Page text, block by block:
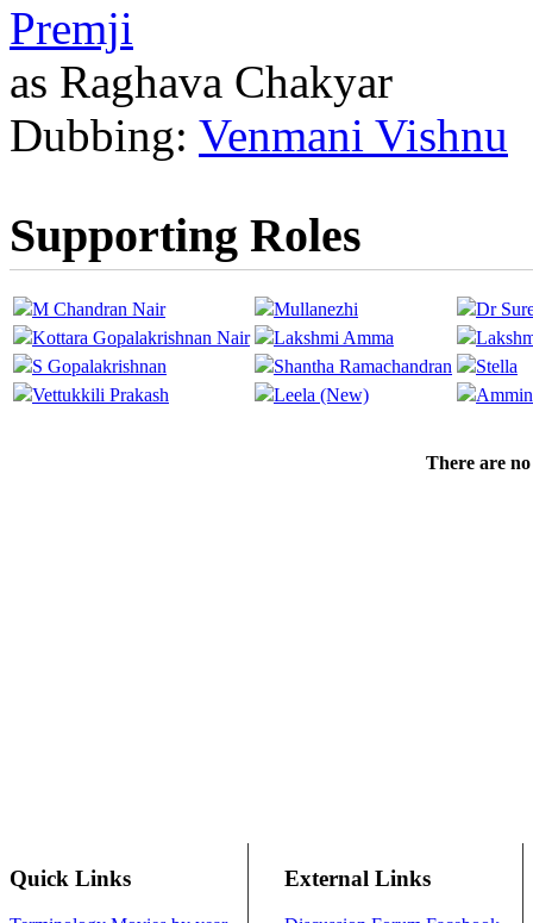
Premji
as Raghava Chakyar
Dubbing: Venmani Vishnu
Supporting Roles
M Chandran Nair Mullanezhi
Dr
Kottara Gopalakrishnan Nair
Lakshmi Amma
S Gopalakrishnan
Shantha Ramachandran
Stella
Vettukkili Prakash
Leela (New)
There are
Quick Links External Links